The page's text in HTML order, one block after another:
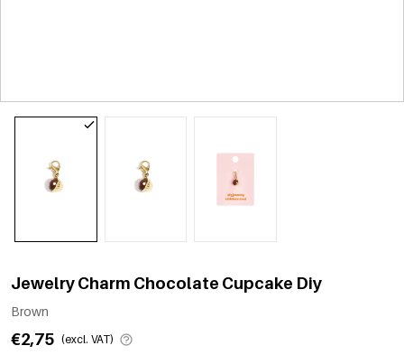
Jewelry Charm Chocolate Cupcake Diy
Brown
€2,75 (excl. VAT)